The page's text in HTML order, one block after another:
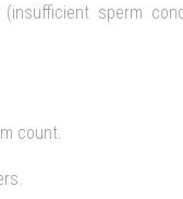
sperm
count.